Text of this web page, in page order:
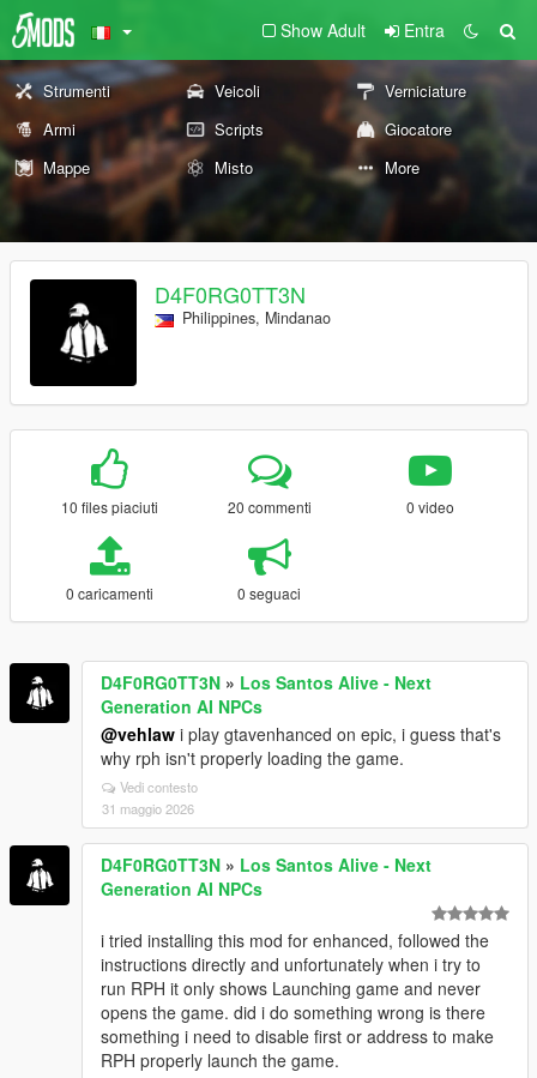
Show Adult Entra
Strumenti Veicoli
Verniciature
Armi
Scripts
Giocatore
Mappe
Misto More
D4F0RG0TT3N
Philippines, Mindanao
10 files piaciuti 20 commenti 0 video
0 caricamenti 0 seguaci
D4F0RG0TT3N » Los Santos Alive - Next
Generation AI NPCs
@vehlaw i play gtavenhanced on epic, i guess that's
why rph isn't properly loading the game.
Vedi contesto
31 maggio 2026
D4F0RG0TT3N » Los Santos Alive - Next
Generation AI NPCs
i tried installing this mod for enhanced, followed the
instructions directly and unfortunately when i try to
run RPH it only shows Launching game and never
opens the game. did i do something wrong is there
something i need to disable first or address to make
RPH properly launch the game.